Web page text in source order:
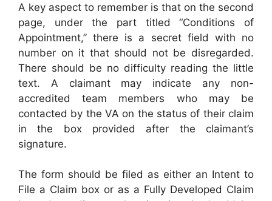
A key aspect to remember is that on the second
page, under the part titled “Conditions of
Appointment,” there is a secret field with no
number on it that should not be disregarded.
There should be no difficulty reading the little
text. A claimant may indicate any non-
accredited team members who may be
contacted by the VA on the status of their claim
in the box provided after the claimant’s
signature.
The form should be filed as either an Intent to
File a Claim box or as a Fully Developed Claim